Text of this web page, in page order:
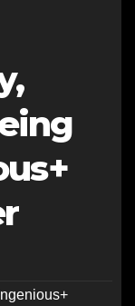
Ingenious+